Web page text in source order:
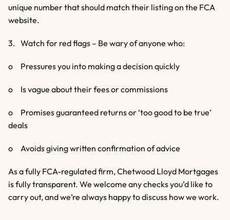
unique number that should match their listing on the FCA
website.
3.	Watch for red flags – Be wary of anyone who:
o	Pressures you into making a decision quickly
o	Is vague about their fees or commissions
o	Promises guaranteed returns or ‘too good to be true’
deals
o	Avoids giving written confirmation of advice
As a fully FCA-regulated firm, Chetwood Lloyd Mortgages
is fully transparent. We welcome any checks you’d like to
carry out, and we’re always happy to discuss how we work.